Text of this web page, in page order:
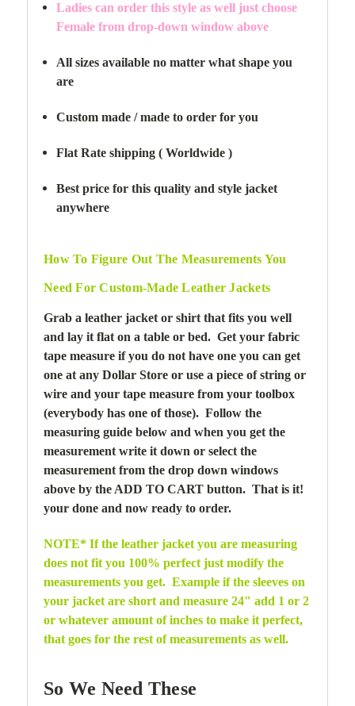
Ladies can order this style as well just choose
Female from drop-down window above
All sizes available no matter what shape you
are
Custom made / made to order for you
Flat Rate shipping ( Worldwide )
Best price for this quality and style jacket
anywhere
How To Figure Out The Measurements You
Need For Custom-Made Leather Jackets
Grab a leather jacket or shirt that fits you well
and lay it flat on a table or bed. Get your fabric
tape measure if you do not have one you can get
one at any Dollar Store or use a piece of string or
wire and your tape measure from your toolbox
(everybody has one of those). Follow the
measuring guide below and when you get the
measurement write it down or select the
measurement from the drop down windows
above by the ADD TO CART button. That is it!
your done and now ready to order.
NOTE* If the leather jacket you are measuring
does not fit you 100% perfect just modify the
measurements you get. Example if the sleeves on
your jacket are short and measure 24" add 1 or 2
or whatever amount of inches to make it perfect,
that goes for the rest of measurements as well.
So We Need These